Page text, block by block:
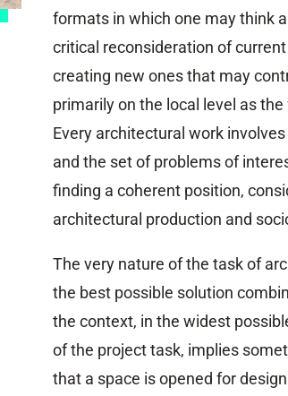
formats in which one may think
critical reconsideration of
creating new ones that may
primarily on the local level as
Every architectural work
and the set of problems of
finding a coherent position,
architectural production and
The very nature of the task of
the best possible solution
the context, in the widest
of the project task, implies
that a space is opened for